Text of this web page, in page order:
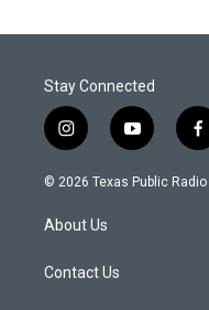
Stay Connected
i
n
s
a
g
a
y
o
u
f
a
c
© 2026 Texas Public Radio
About Us
Contact Us